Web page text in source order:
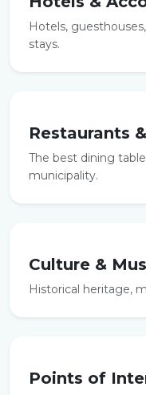
Hotels,
stays.
Restaurants
The best dining
municipality.
Culture &
Historical heritage,
Points of